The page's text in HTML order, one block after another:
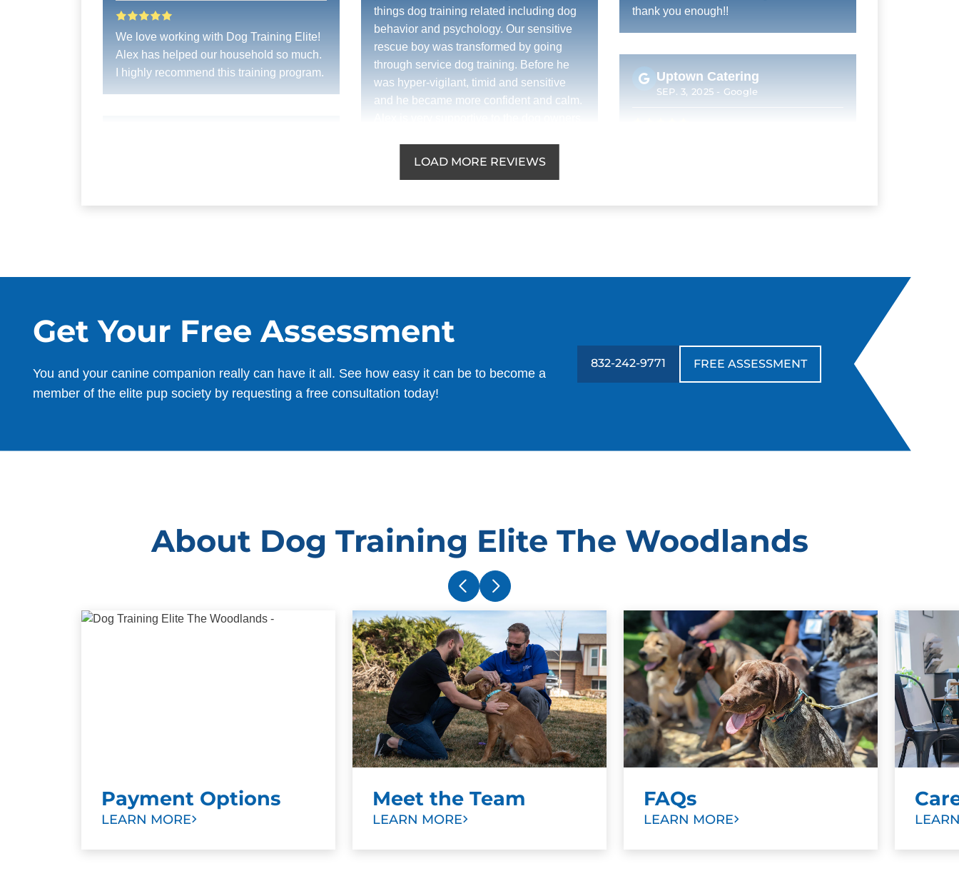
We love working with Dog Training Elite!
Alex has helped our household so much.
I highly recommend this training program.
My golden is learning so much from this
DEC. 10, 2025 - Google
Jan was a wonderful trainer and patient
with Jolene. The training has given
things dog training related including dog
behavior and psychology. Our sensitive
rescue boy was transformed by going
through service dog training. Before he
was hyper-vigilant, timid and sensitive
and he became more confident and calm.
Elite Dog Training.
Jan has been amazing with Skye and
thorough, and consistent, and he takes
the time to work with each of us. You can
and I. He’s doing a great job.
Juan Ibarra
OCT. 30, 2025 -Google
Very helpful and learn a lot me as a
person to understand more the dogs.
thank you enough!!
Uptown Catering
SEP. 3, 2025 - Google
our friend and companion for a long time.
Training Elite! They are really good at
working with you so your pup gets the
LOAD MORE REVIEWS
Get Your Free Assessment
You and your canine companion really can have it all. See how easy it can be to become a
member of the elite pup society by requesting a free consultation today!
832-242-9771 FREE ASSESSMENT
About Dog Training Elite The Woodlands
Payment Options
LEARN MORE
Meet the Team
LEARN MORE
FAQs
LEARN MORE